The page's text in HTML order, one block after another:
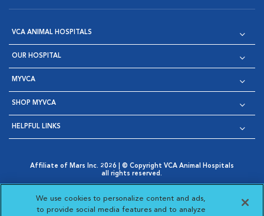
VCA ANIMAL HOSPITALS
OUR HOSPITAL
MYVCA
SHOP MYVCA
HELPFUL LINKS
Affiliate of Mars Inc. 2026 | © Copyright VCA Animal Hospitals
all rights reserved.
Opens in New Window
AdChoices
Opens in New Window
Cookie Notice
Opens in New Window
Cookies Settings
Your Privacy Choices
Opens in New Window
We use cookies to personalize content and ads,
to provide social media features and to analyze